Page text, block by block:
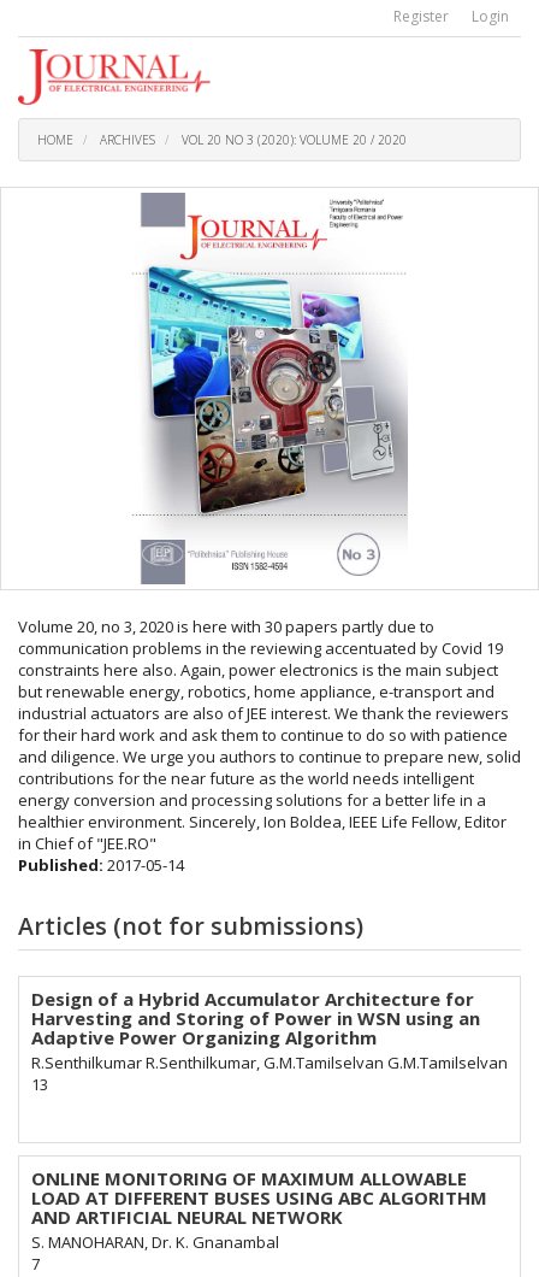
jump
content
Main
Navigation
Main
Content
Register Login
HOME ARCHIVES VOL 20 NO 3 (2020): VOLUME 20 / 2020
Volume 20, no 3, 2020 is here with 30 papers partly due to
communication problems in the reviewing accentuated by Covid 19
constraints here also. Again, power electronics is the main subject
but renewable energy, robotics, home appliance, e-transport and
industrial actuators are also of JEE interest. We thank the reviewers
for their hard work and ask them to continue to do so with patience
and diligence. We urge you authors to continue to prepare new, solid
contributions for the near future as the world needs intelligent
energy conversion and processing solutions for a better life in a
healthier environment. Sincerely, Ion Boldea, IEEE Life Fellow, Editor
in Chief of "JEE.RO"
Published: 2017-05-14
Articles (not for submissions)
Design of a Hybrid Accumulator Architecture for
Harvesting and Storing of Power in WSN using an
Adaptive Power Organizing Algorithm
R.Senthilkumar R.Senthilkumar, G.M.Tamilselvan G.M.Tamilselvan
13
ONLINE MONITORING OF MAXIMUM ALLOWABLE
LOAD AT DIFFERENT BUSES USING ABC ALGORITHM
AND ARTIFICIAL NEURAL NETWORK
S. MANOHARAN, Dr. K. Gnanambal
7